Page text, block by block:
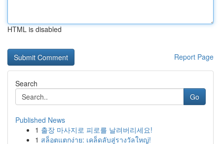
HTML is disabled
Report Page
Search
Go
Published News
1 출장 마사지로 피로를 날려버리세요!
1 สล็อตแตกง่าย: เคล็ดลับสู่รางวัลใหญ่!